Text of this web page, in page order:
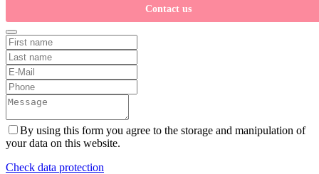
Contact us
By using this form you agree to the storage and manipulation of
your data on this website.
Check data protection